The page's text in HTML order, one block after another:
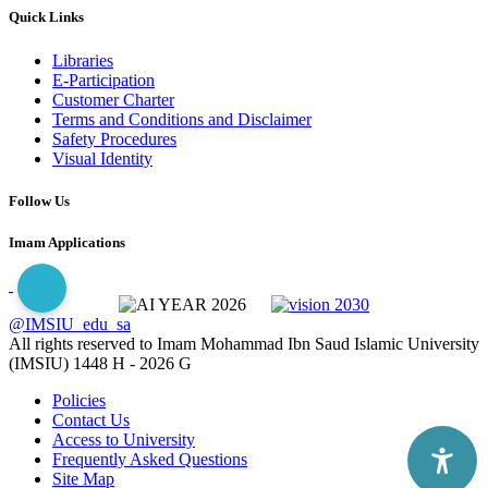
Quick Links
Libraries
E-Participation
Customer Charter
Terms and Conditions and Disclaimer
Safety Procedures
Visual Identity
Follow Us
Imam Applications
@IMSIU_edu_sa
All rights reserved to Imam Mohammad Ibn Saud Islamic University
(IMSIU) 1448 H - 2026 G
Policies
Contact Us
Access to University
Frequently Asked Questions
Site Map